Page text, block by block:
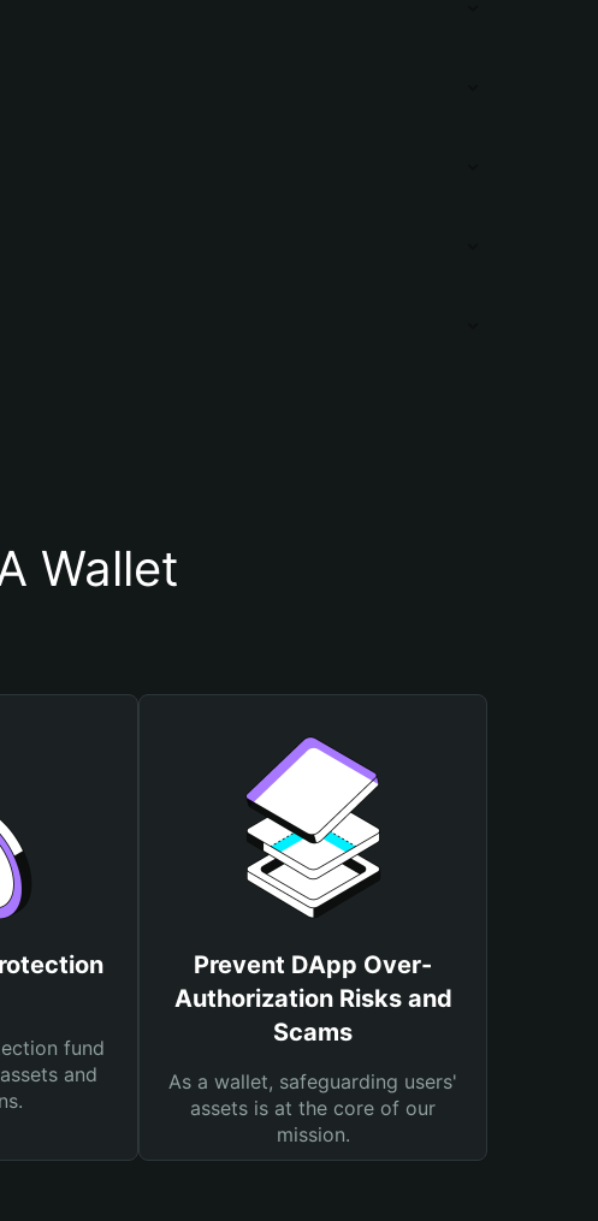
Wallet
fund
and
Prevent DApp Over-
Authorization Risks and
Scams
As a wallet, safeguarding users'
assets is at the core of our
mission.